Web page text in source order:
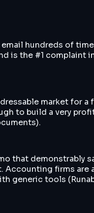
hundreds of
is the #1 complaint
market for
to build a very
that demonstrably
Accounting firms are
generic tools